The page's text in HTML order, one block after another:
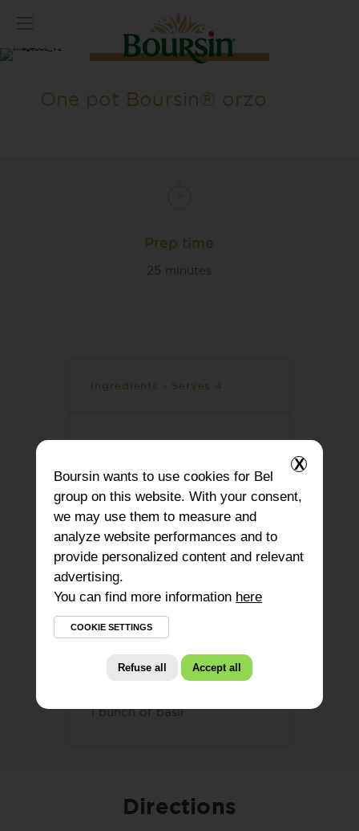
One pot Boursin® orzo
Prep time
25 minutes
Ingredients - Serves 4
1 garlic clove
1 jar of sundried tomatoes
8,8 oz spinach
10,6 oz orzo
Boursin® Basil & Chive
1 bunch of basil
Directions
X
Boursin wants to use cookies for Bel
group on this website. With your consent,
we may use them to measure and
analyze website performances and to
provide personalized content and relevant
advertising.
You can find more information here
COOKIE SETTINGS
Refuse all Accept all